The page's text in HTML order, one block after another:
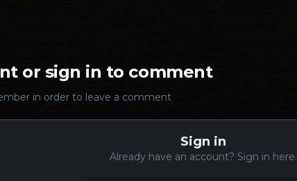
or sign in to comment
in order to leave a comment
Sign in
Already have an account? Sign in here.